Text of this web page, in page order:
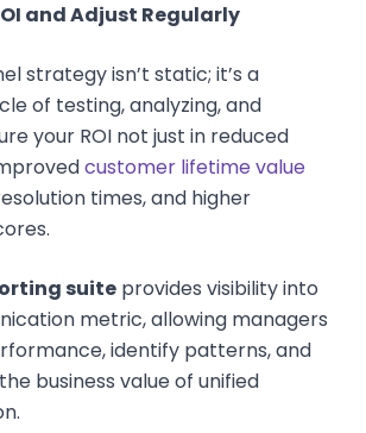
and Adjust Regularly
strategy isn’t static; it’s a
of testing, analyzing, and
your ROI not just in reduced
customer lifetime value
times, and higher
suite provides visibility into
metric, allowing managers
identify patterns, and
business value of unified